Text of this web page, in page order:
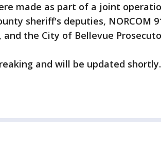
made as part of a joint
sheriff's deputies, NORCOM
and the City of Bellevue
and will be updated shortly.